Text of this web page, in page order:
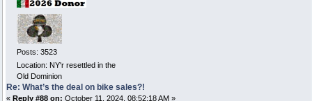
Posts: 3523
Location: NY'r resettled in the
Old Dominion
Re: What’s the deal on bike sales?!
« Reply #88 on: October 11, 2024, 08:52:18 AM »